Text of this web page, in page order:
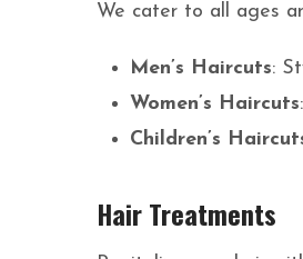
We cater to all ages
Men’s Haircuts:
Women’s Haircuts
Children’s
Hair Treatments